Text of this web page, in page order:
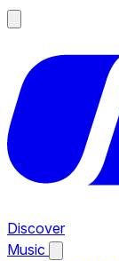
Discover
Music